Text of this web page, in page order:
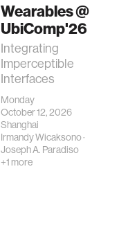
Wearables @
UbiComp'26
Integrating
Imperceptible
Interfaces
Monday
October 12, 2026
Shanghai
Irmandy Wicaksono·
Joseph A. Paradiso
+1 more